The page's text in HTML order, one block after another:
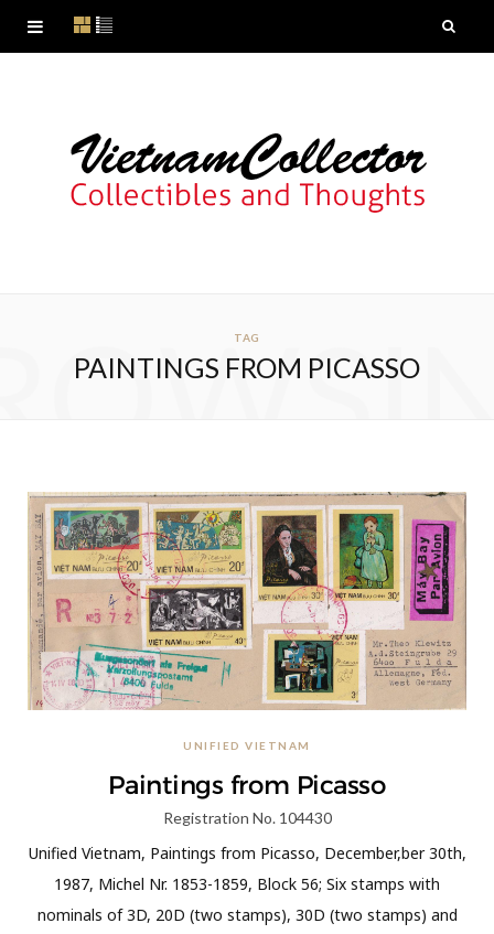
TAG
PAINTINGS FROM PICASSO
UNIFIED VIETNAM
Paintings from Picasso
Registration No. 104430
Unified Vietnam, Paintings from Picasso, December,ber 30th,
1987, Michel Nr. 1853-1859, Block 56; Six stamps with
nominals of 3D, 20D (two stamps), 30D (two stamps) and